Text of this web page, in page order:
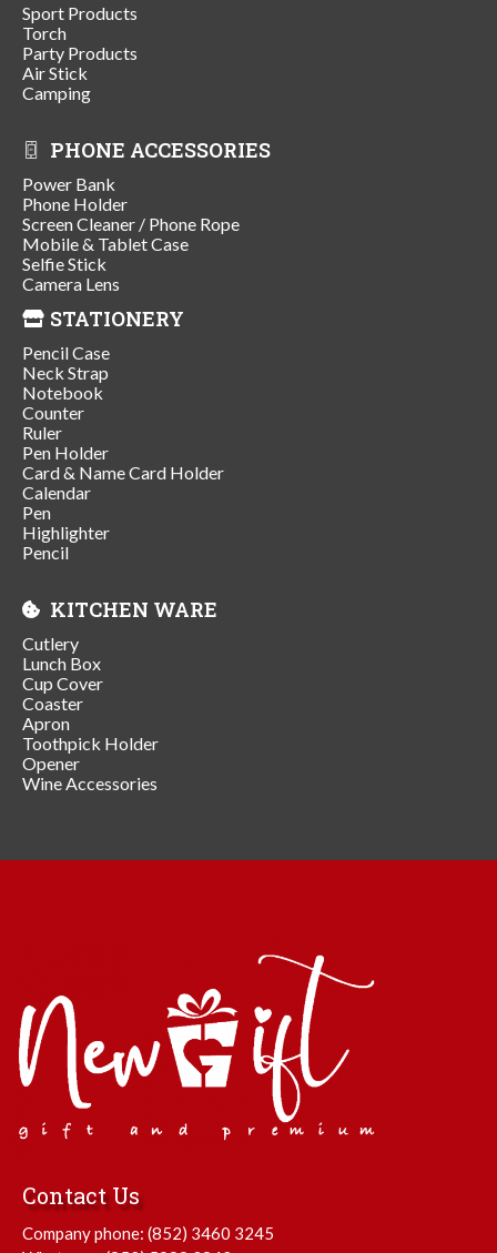
Sport Products
Torch
Party Products
Air Stick
Camping
PHONE ACCESSORIES
Power Bank
Phone Holder
Screen Cleaner / Phone Rope
Mobile & Tablet Case
Selfie Stick
Camera Lens
STATIONERY
Pencil Case
Neck Strap
Notebook
Counter
Ruler
Pen Holder
Card & Name Card Holder
Calendar
Pen
Highlighter
Pencil
KITCHEN WARE
Cutlery
Lunch Box
Cup Cover
Coaster
Apron
Toothpick Holder
Opener
Wine Accessories
Contact Us
Company phone: (852) 3460 3245